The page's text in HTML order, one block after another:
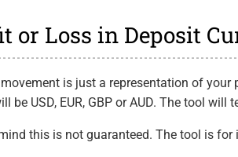
or Loss in Deposit
is just a representation of
be USD, EUR, GBP or AUD. The tool
this is not guaranteed. The tool is